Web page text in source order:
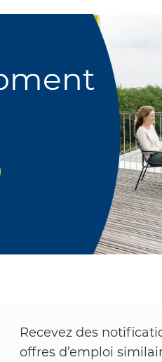
Recevez des
offres d’emploi